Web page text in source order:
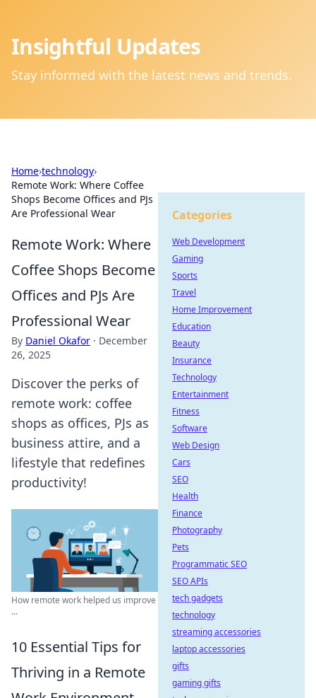
Insightful Updates
Stay informed with the latest news and trends.
Home›technology›
Remote Work: Where Coffee
Shops Become Offices and PJs
Are Professional Wear
Remote Work: Where
Coffee Shops Become
Offices and PJs Are
Professional Wear
By Daniel Okafor · December
26, 2025
Discover the perks of
remote work: coffee
shops as offices, PJs as
business attire, and a
lifestyle that redefines
productivity!
How remote work helped us improve
...
10 Essential Tips for
Thriving in a Remote
Categories
Web Development
Gaming
Sports
Travel
Home Improvement
Education
Beauty
Insurance
Technology
Entertainment
Fitness
Software
Web Design
Cars
SEO
Health
Finance
Photography
Pets
Programmatic SEO
SEO APIs
tech gadgets
technology
streaming accessories
laptop accessories
gifts
gaming gifts